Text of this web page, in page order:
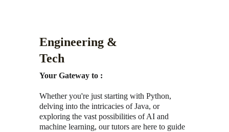
Your Gateway to :
Whether you're just starting with Python,
delving into the intricacies of Java, or
exploring the vast possibilities of AI and
machine learning, our tutors are here to guide
Engineering &
Tech